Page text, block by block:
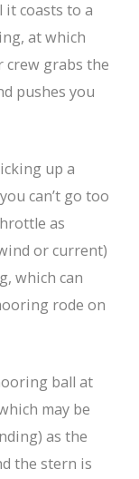
it coasts to a
at which
crew grabs the
pushes you
up a
can’t go too
as
or current)
which can
rode on
ball at
may be
as the
the stern is